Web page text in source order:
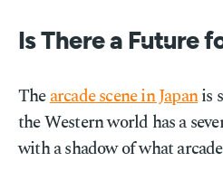
Is There a Future
Thearcade scene in Japanis
the Western world has a
with a shadow of what